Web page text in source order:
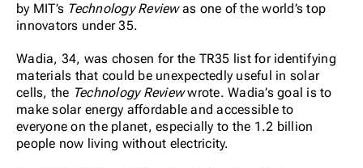
by MIT’s Technology Reviewas one of the world’s top
innovators under 35.
Wadia, 34, was chosen for the TR35 list for identifying
materials that could be unexpectedly useful in solar
cells, the Technology Reviewwrote. Wadia’s goal is to
make solar energy affordable and accessible to
everyone on the planet, especially to the 1.2 billion
people now living without electricity.